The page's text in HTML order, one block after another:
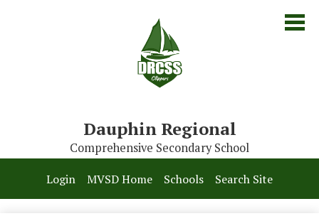
to
main
content
Dauphin Regional
Comprehensive Secondary School
Our School
Parents & Students
Login MVSD Home Schools Search Site